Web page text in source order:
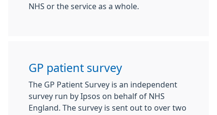
NHS or the service as a whole.
GP patient survey
The GP Patient Survey is an independent
survey run by Ipsos on behalf of NHS
England. The survey is sent out to over two